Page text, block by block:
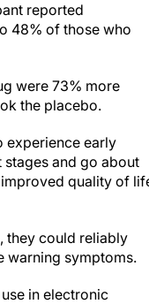
reported
48% of those who
were 73% more
the placebo.
experience early
and go about
quality of
they could reliably
warning symptoms.
in electronic